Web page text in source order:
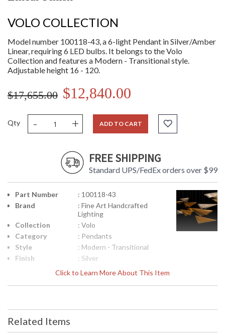
VOLO COLLECTION
Model number 100118-43, a 6-light Pendant in Silver/Amber
Linear, requiring 6 LED bulbs. It belongs to the Volo
Collection and features a Modern - Transitional style.
Adjustable height 16 - 120.
$17,655.00 $12,840.00
Qty - + ADD TO CART
FREE SHIPPING
Standard UPS/FedEx orders over $99
Click to Learn More About This Item
Part Number
: 100118-43
Brand
: Fine Art Handcrafted
Lighting
Collection
: Volo
Category
: Pendants
Style
: Modern - Transitional
Finish
: Silver
Interior/Exterior
: Indoor
(inches)
Extends
Maximum
Overall
Related Items